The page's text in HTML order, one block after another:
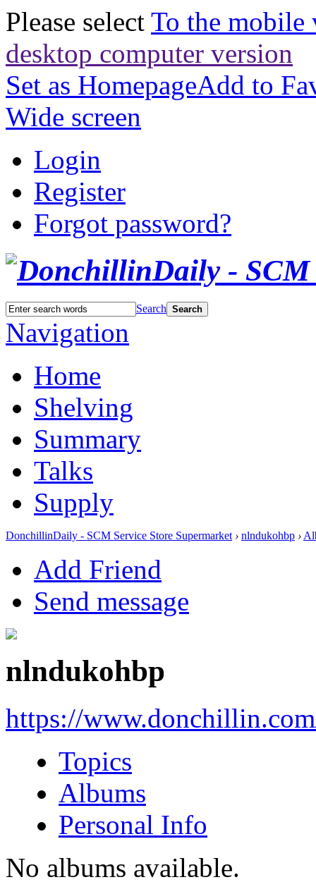
Please select To the mobile
desktop computer version
Set as HomepageAdd to
Wide screen
Login
Register
Forgot password?
Search Search
Navigation
Home
Shelving
Summary
Talks
Supply
DonchillinDaily - SCM Service Store Supermarket › nlndukohbp ›
Add Friend
Send message
nlndukohbp
https://
Topics
Albums
Personal Info
No albums available.